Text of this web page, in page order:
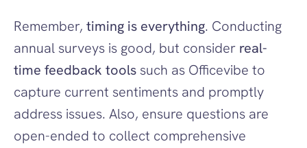
Remember, timing is everything. Conducting
annual surveys is good, but consider real-
time feedback tools such as Officevibe to
capture current sentiments and promptly
address issues. Also, ensure questions are
open-ended to collect comprehensive